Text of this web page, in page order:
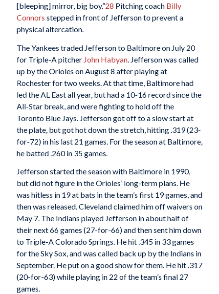
[bleeping] mirror, big boy.”28 Pitching coach Billy
Connors stepped in front of Jefferson to prevent a
physical altercation.
The Yankees traded Jefferson to Baltimore on July 20
for Triple-A pitcher John Habyan. Jefferson was called
up by the Orioles on August 8 after playing at
Rochester for two weeks. At that time, Baltimore had
led the AL East all year, but had a 10-16 record since the
All-Star break, and were fighting to hold off the
Toronto Blue Jays. Jefferson got off to a slow start at
the plate, but got hot down the stretch, hitting .319 (23-
for-72) in his last 21 games. For the season at Baltimore,
he batted .260 in 35 games.
Jefferson started the season with Baltimore in 1990,
but did not figure in the Orioles’ long-term plans. He
was hitless in 19 at bats in the team’s first 19 games, and
then was released. Cleveland claimed him off waivers on
May 7. The Indians played Jefferson in about half of
their next 66 games (27-for-66) and then sent him down
to Triple-A Colorado Springs. He hit .345 in 33 games
for the Sky Sox, and was called back up by the Indians in
September. He put on a good show for them. He hit .317
(20-for-63) while playing in 22 of the team’s final 27
games.